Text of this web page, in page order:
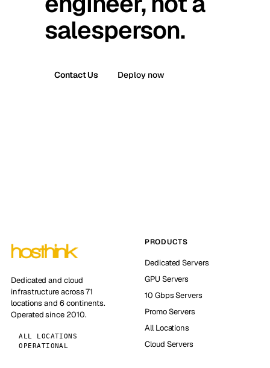
salesperson.
Contact Us Deploy now
Dedicated and cloud
infrastructure across 71
locations and 6 continents.
Operated since 2010.
ALL LOCATIONS
OPERATIONAL
PRODUCTS
Dedicated Servers
GPU Servers
10 Gbps Servers
Promo Servers
All Locations
Cloud Servers